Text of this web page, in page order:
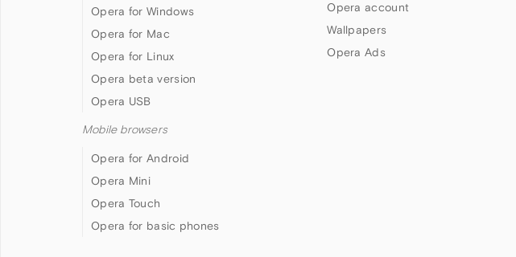
Opera for Windows
Opera for Mac
Opera for Linux
Opera beta version
Opera USB
Mobile browsers
Opera for Android
Opera Mini
Opera Touch
Opera for basic phones
Opera account
Wallpapers
Opera Ads